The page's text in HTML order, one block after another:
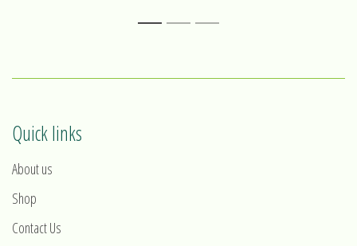
1 2 3
Quick links
About us
Shop
Contact Us